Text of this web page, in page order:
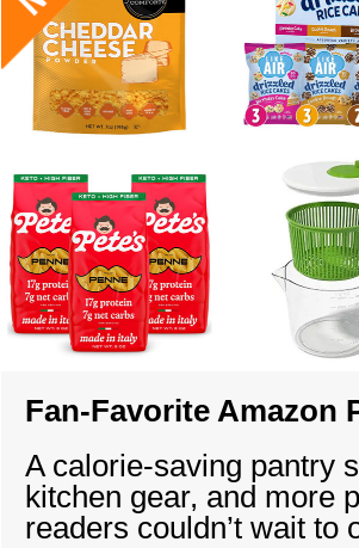
Fan-Favorite Amazon
A calorie-saving pantry
kitchen gear, and more
readers couldn’t wait